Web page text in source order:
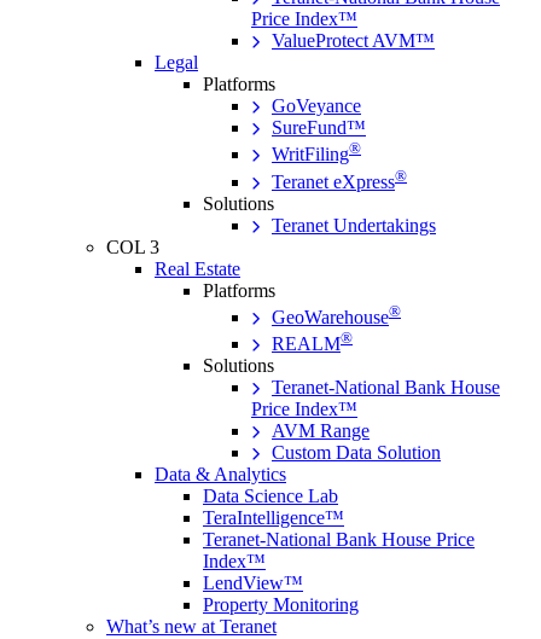
Price Index™
ValueProtect AVM™
Legal
Platforms
GoVeyance
SureFund™
WritFiling®
Teranet eXpress®
Solutions
Teranet Undertakings
COL 3
Real Estate
Platforms
GeoWarehouse®
REALM®
Solutions
Teranet-National Bank House
Price Index™
AVM Range
Custom Data Solution
Data & Analytics
Data Science Lab
TeraIntelligence™
Teranet-National Bank House Price
Index™
LendView™
Property Monitoring
What’s new at Teranet